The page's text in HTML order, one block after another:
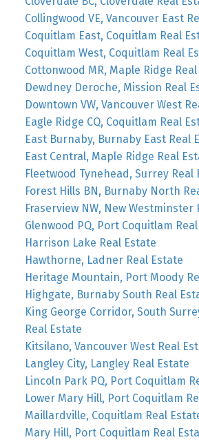
Collingwood VE, Vancouver East
Coquitlam East, Coquitlam Real
Coquitlam West, Coquitlam Real
Cottonwood MR, Maple Ridge
Dewdney Deroche, Mission Real
Downtown VW, Vancouver West
Eagle Ridge CQ, Coquitlam Real
East Burnaby, Burnaby East Real
East Central, Maple Ridge Real
Fleetwood Tynehead, Surrey Real
Forest Hills BN, Burnaby North
Fraserview NW, New Westminster
Glenwood PQ, Port Coquitlam
Harrison Lake Real Estate
Hawthorne, Ladner Real Estate
Heritage Mountain, Port Moody
Highgate, Burnaby South Real
King George Corridor, South
Real Estate
Kitsilano, Vancouver West Real
Langley City, Langley Real Estate
Lincoln Park PQ, Port Coquitlam
Lower Mary Hill, Port Coquitlam
Maillardville, Coquitlam Real
Mary Hill, Port Coquitlam Real